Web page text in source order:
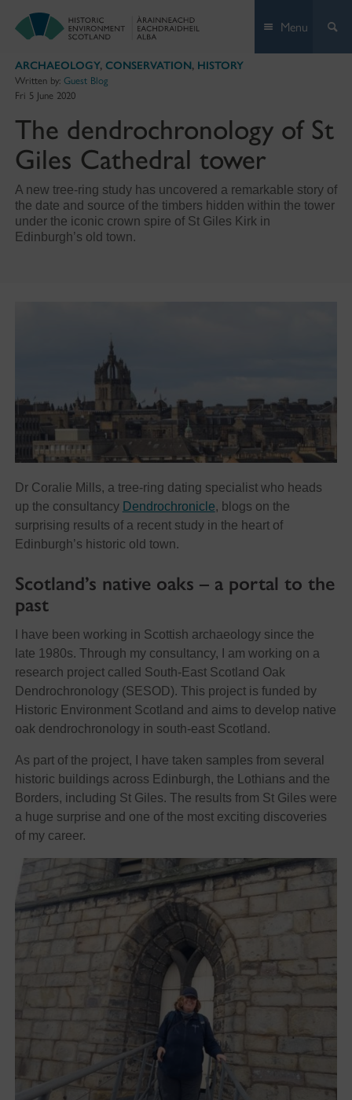
Menu
ARCHAEOLOGY, CONSERVATION, HISTORY
Written by: Guest Blog
Fri 5 June 2020
The dendrochronology of St
Giles Cathedral tower
A new tree-ring study has uncovered a remarkable story of
the date and source of the timbers hidden within the tower
under the iconic crown spire of St Giles Kirk in
Edinburgh’s old town.
Dr Coralie Mills, a tree-ring dating specialist who heads
up the consultancy Dendrochronicle, blogs on the
surprising results of a recent study in the heart of
Edinburgh’s historic old town.
Scotland’s native oaks – a portal to the
past
I have been working in Scottish archaeology since the
late 1980s. Through my consultancy, I am working on a
research project called South-East Scotland Oak
Dendrochronology (SESOD). This project is funded by
Historic Environment Scotland and aims to develop native
oak dendrochronology in south-east Scotland.
As part of the project, I have taken samples from several
historic buildings across Edinburgh, the Lothians and the
Borders, including St Giles. The results from St Giles were
a huge surprise and one of the most exciting discoveries
of my career.